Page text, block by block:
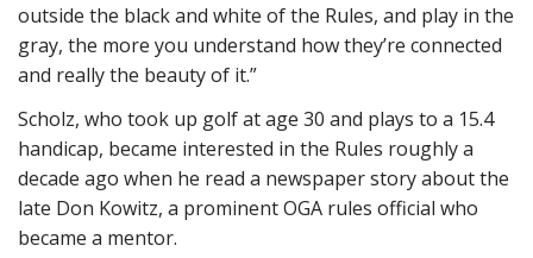
outside the black and white of the Rules, and play in the
gray, the more you understand how they’re connected
and really the beauty of it.”
Scholz, who took up golf at age 30 and plays to a 15.4
handicap, became interested in the Rules roughly a
decade ago when he read a newspaper story about the
late Don Kowitz, a prominent OGA rules official who
became a mentor.